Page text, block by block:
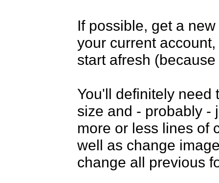
If possible, get a
your current
start afresh
You'll definitely need
size and - probably -
more or less lines of
well as change
change all previous